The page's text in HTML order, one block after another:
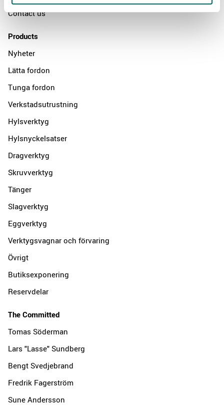
Contact us
Products
Nyheter
Lätta fordon
Tunga fordon
Verkstadsutrustning
Hylsverktyg
Hylsnyckelsatser
Dragverktyg
Skruvverktyg
Tänger
Slagverktyg
Eggverktyg
Verktygsvagnar och förvaring
Övrigt
Butiksexponering
Reservdelar
The Committed
Tomas Söderman
Lars "Lasse" Sundberg
Bengt Svedjebrand
Fredrik Fagerström
Sune Andersson